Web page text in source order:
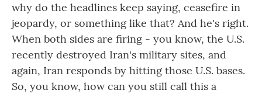
why do the headlines keep saying, ceasefire in
jeopardy, or something like that? And he's right.
When both sides are firing - you know, the U.S.
recently destroyed Iran's military sites, and
again, Iran responds by hitting those U.S. bases.
So, you know, how can you still call this a